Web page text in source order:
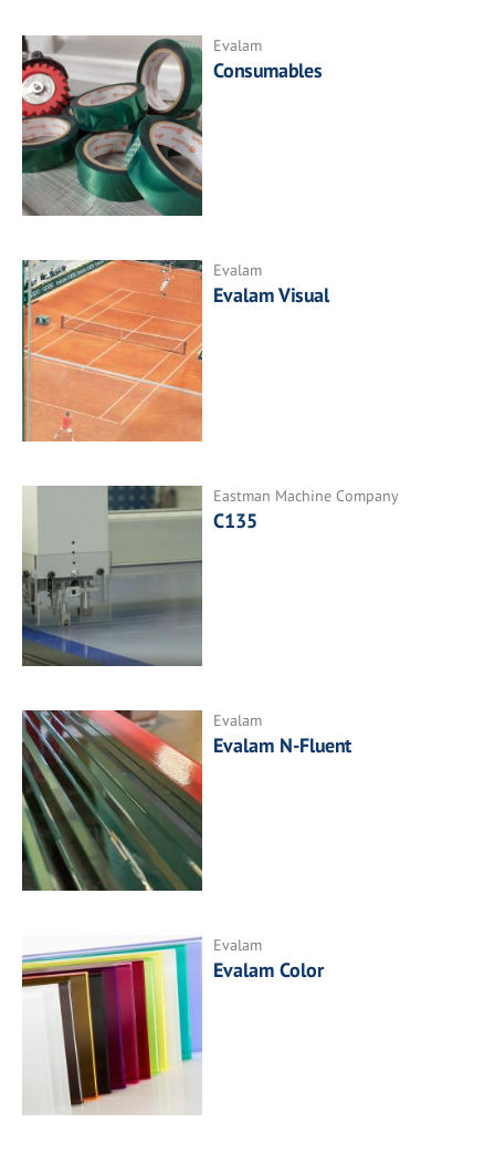
Evalam
Consumables
Evalam
Evalam Visual
Eastman Machine Company
C135
Evalam
Evalam N-Fluent
Evalam
Evalam Color